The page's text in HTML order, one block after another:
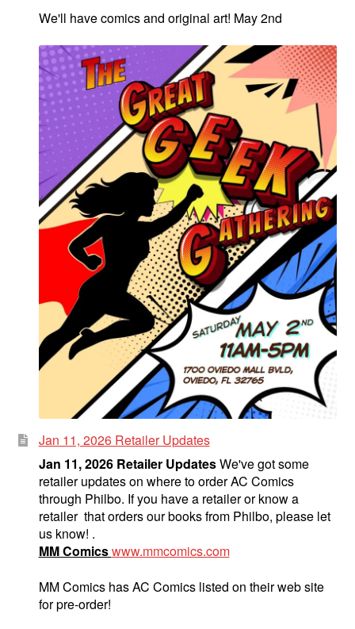
We'll have comics and original art! May 2nd
Jan 11, 2026 Retailer Updates
Jan 11, 2026 Retailer UpdatesWe've got some
retailer updates on where to order AC Comics
through Philbo. If you have a retailer or know a
retailer that orders our books from Philbo, please let
us know! .
MM Comicswww.mmcomics.com
MM Comics has AC Comics listed on their web site
for pre-order!